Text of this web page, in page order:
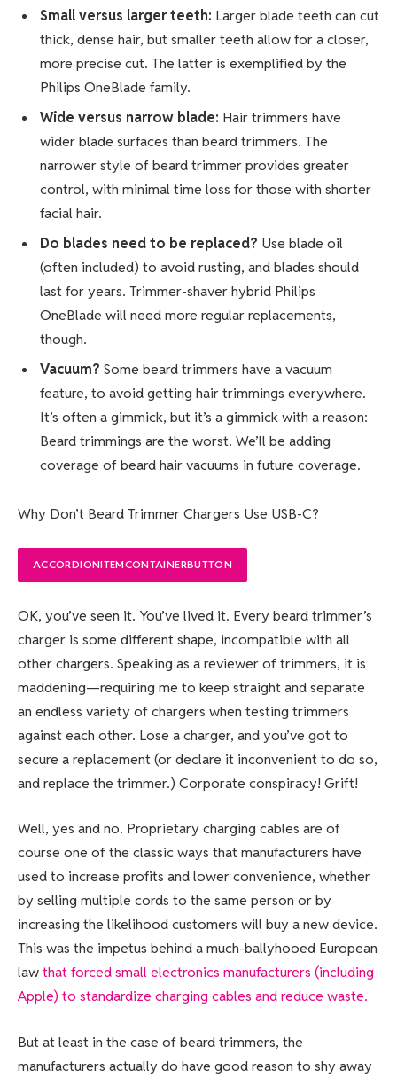
Small versus larger teeth: Larger blade teeth can cut
thick, dense hair, but smaller teeth allow for a closer,
more precise cut. The latter is exemplified by the
Philips OneBlade family.
Wide versus narrow blade: Hair trimmers have
wider blade surfaces than beard trimmers. The
narrower style of beard trimmer provides greater
control, with minimal time loss for those with shorter
facial hair.
Do blades need to be replaced? Use blade oil
(often included) to avoid rusting, and blades should
last for years. Trimmer-shaver hybrid Philips
OneBlade will need more regular replacements,
though.
Vacuum? Some beard trimmers have a vacuum
feature, to avoid getting hair trimmings everywhere.
It’s often a gimmick, but it’s a gimmick with a reason:
Beard trimmings are the worst. We’ll be adding
coverage of beard hair vacuums in future coverage.
Why Don’t Beard Trimmer Chargers Use USB-C?
ACCORDIONITEMCONTAINERBUTTON
OK, you’ve seen it. You’ve lived it. Every beard trimmer’s
charger is some different shape, incompatible with all
other chargers. Speaking as a reviewer of trimmers, it is
maddening—requiring me to keep straight and separate
an endless variety of chargers when testing trimmers
against each other. Lose a charger, and you’ve got to
secure a replacement (or declare it inconvenient to do so,
and replace the trimmer.) Corporate conspiracy! Grift!
Well, yes and no. Proprietary charging cables are of
course one of the classic ways that manufacturers have
used to increase profits and lower convenience, whether
by selling multiple cords to the same person or by
increasing the likelihood customers will buy a new device.
This was the impetus behind a much-ballyhooed European
lawthat forced small electronics manufacturers (including
Apple) to standardize charging cables and reduce waste.
But at least in the case of beard trimmers, the
manufacturers actually do have good reason to shy away